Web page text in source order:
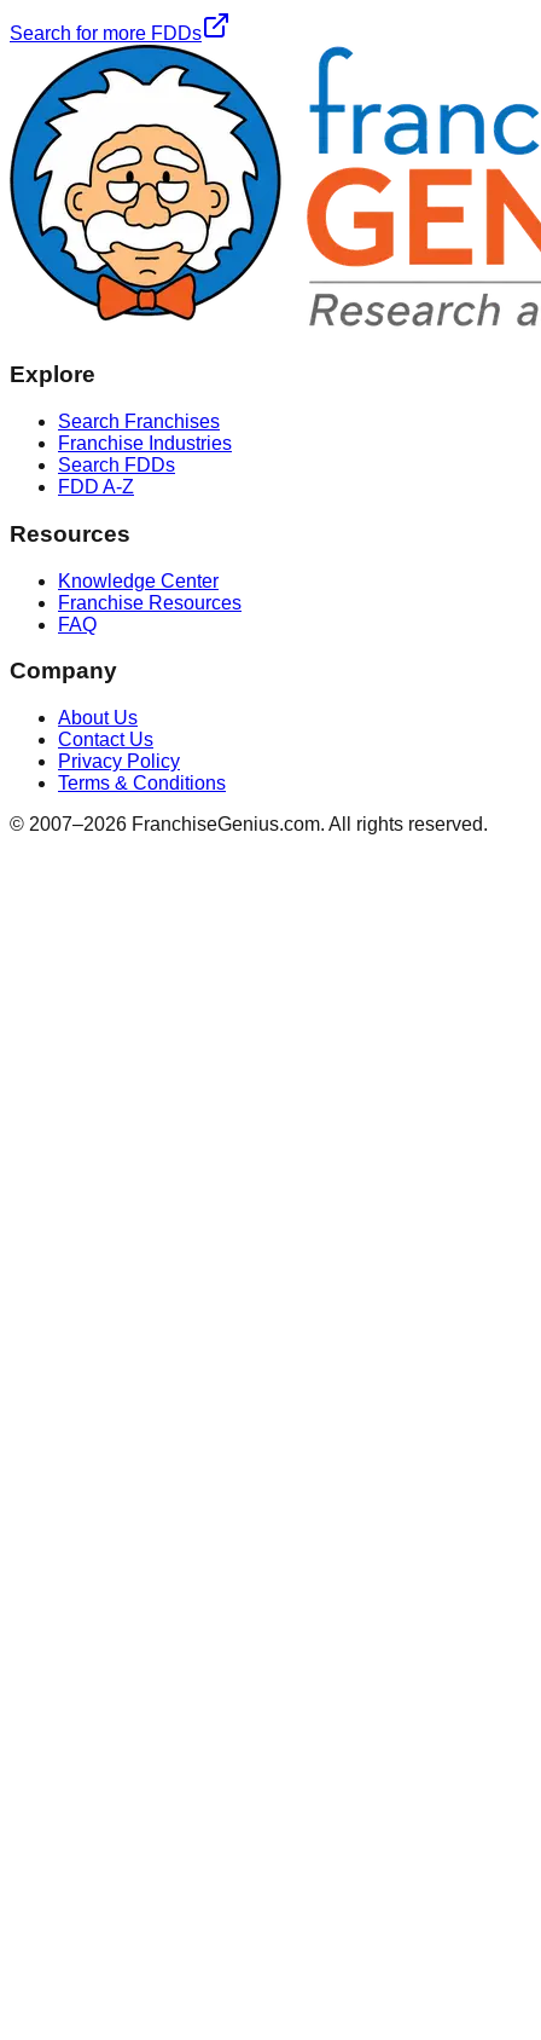
Search for more FDDs
Explore
Search Franchises
Franchise Industries
Search FDDs
FDD A-Z
Resources
Knowledge Center
Franchise Resources
FAQ
Company
About Us
Contact Us
Privacy Policy
Terms & Conditions
© 2007–2026 FranchiseGenius.com. All rights reserved.